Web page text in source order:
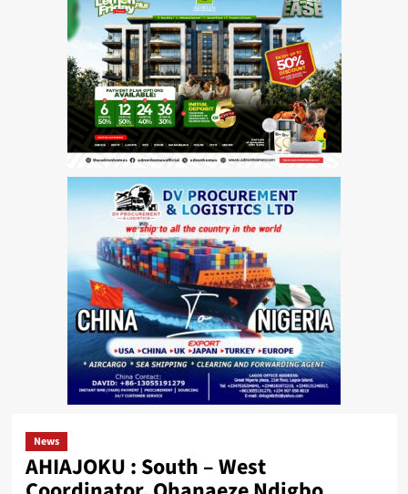
News
AHIAJOKU : South – West